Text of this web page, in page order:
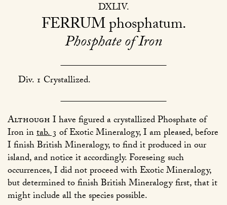
DXLIV
FERRUMphosphatum
Phosphate of Iron
Div. 1 Crystallized.
AlthoughI have figured a crystallized Phosphate of
Iron intab. 3 of Exotic Mineralogy, I am pleased, before
I finish British Mineralogy, to find it produced in our
island, and notice it accordingly. Foreseing such
occurrences, I did not proceed with Exotic Mineralogy,
but determined to finish British Mineralogy first, that it
might include all the species possible.